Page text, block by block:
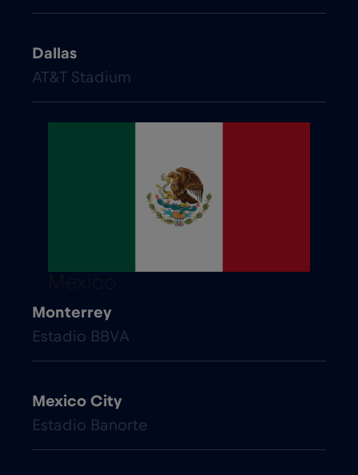
Dallas
AT&T Stadium
Mexico
Monterrey
Estadio BBVA
Mexico City
Estadio Banorte